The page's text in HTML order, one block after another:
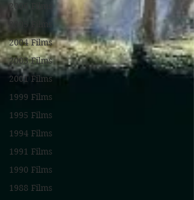
2006 Films
2005 Films
2004 Films
2003 Films
2001 Films
1999 Films
1995 Films
1994 Films
1991 Films
1990 Films
1988 Films